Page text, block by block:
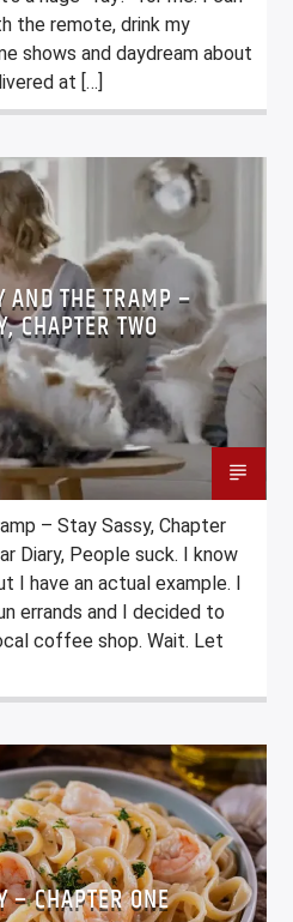
the remote, drink my
shows and daydream about
at […]
AND THE TRAMP –
CHAPTER TWO
– Stay Sassy, Chapter
Diary, People suck. I know
I have an actual example. I
errands and I decided to
coffee shop. Wait. Let
– CHAPTER ONE